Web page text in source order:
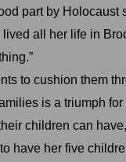
part by Holocaust
all her life in
to cushion them
is a triumph
children can
have her five